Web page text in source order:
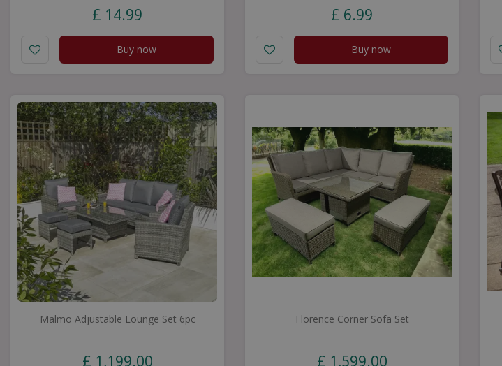
£ 14.99
Buy now
£ 6.99
Buy now
Malmo Adjustable Lounge Set 6pc
£ 1,199.00
Florence Corner Sofa Set
£ 1,599.00